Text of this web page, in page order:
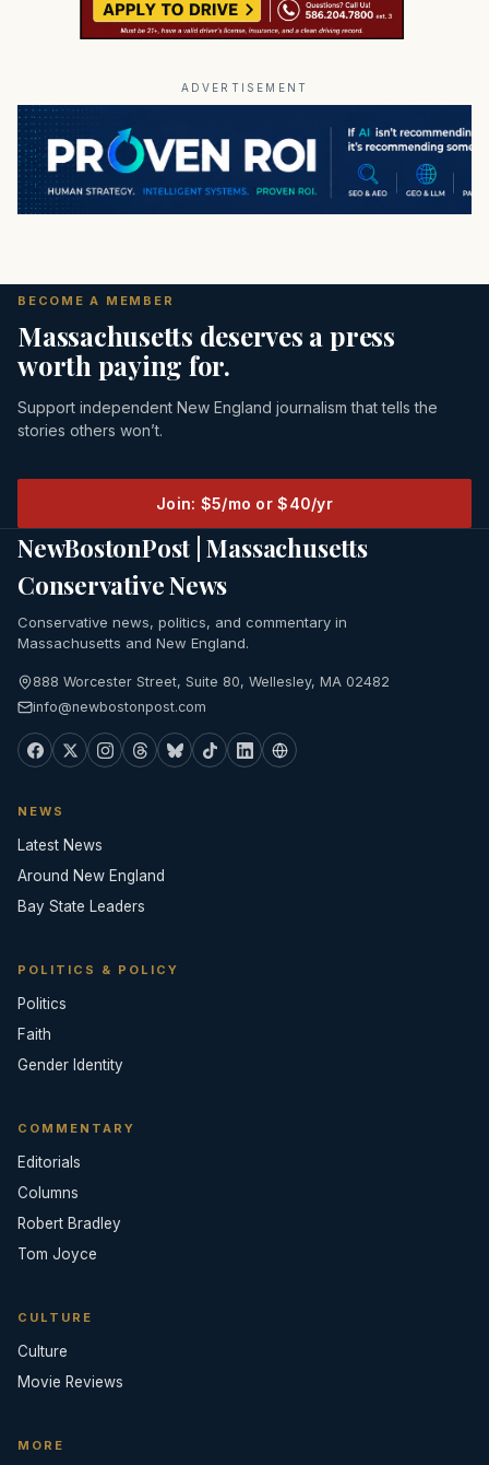
ADVERTISEMENT
BECOME A MEMBER
Massachusetts deserves a press
worth paying for.
Support independent New England journalism that tells the
stories others won’t.
Join: $5/mo or $40/yr
NewBostonPost | Massachusetts
Conservative News
Conservative news, politics, and commentary in
Massachusetts and New England.
888 Worcester Street, Suite 80, Wellesley, MA 02482
info@newbostonpost.com
NEWS
Latest News
Around New England
Bay State Leaders
POLITICS & POLICY
Politics
Faith
Gender Identity
COMMENTARY
Editorials
Columns
Robert Bradley
Tom Joyce
CULTURE
Culture
Movie Reviews
MORE